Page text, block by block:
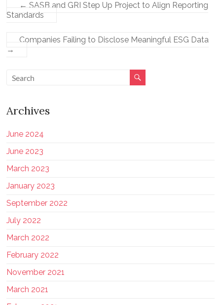
← SASB and GRI Step Up Project to Align Reporting
Standards
Companies Failing to Disclose Meaningful ESG Data
→
Archives
June 2024
June 2023
March 2023
January 2023
September 2022
July 2022
March 2022
February 2022
November 2021
March 2021